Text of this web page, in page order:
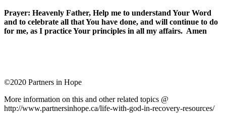
Prayer: Heavenly Father, Help me to understand Your Word
and to celebrate all that You have done, and will continue to do
for me, as I practice Your principles in all my affairs. Amen
©2020 Partners in Hope
More information on this and other related topics @
http://www.partnersinhope.ca/life-with-god-in-recovery-resources/